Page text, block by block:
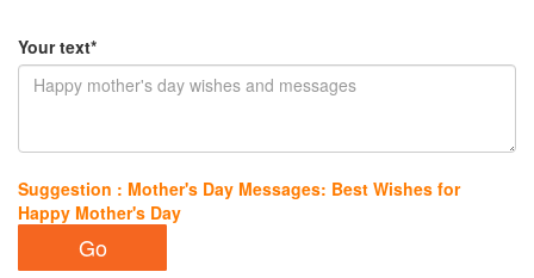
Your text*
Suggestion : Mother's Day Messages: Best Wishes for
Happy Mother's Day